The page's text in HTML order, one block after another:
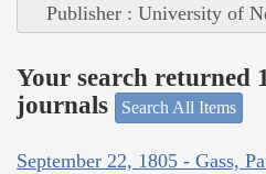
Publisher : University of
Your search returned
journals
Search All Items
September 22, 1805 - Gass,